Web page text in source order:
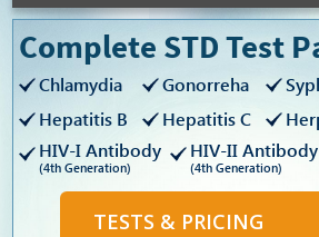
Complete STD Test
Chlamydia Gonorreha
Hepatitis B
Hepatitis C
HIV-I Antibody
(4th Generation)
HIV-II Antibody
(4th Generation)
TESTS & PRICING